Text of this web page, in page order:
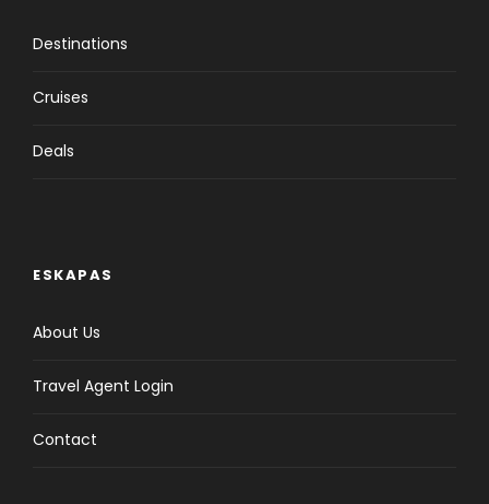
Destinations
Cruises
Deals
ESKAPAS
About Us
Travel Agent Login
Contact